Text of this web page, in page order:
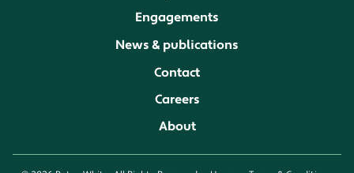
Engagements
News & publications
Contact
Careers
About